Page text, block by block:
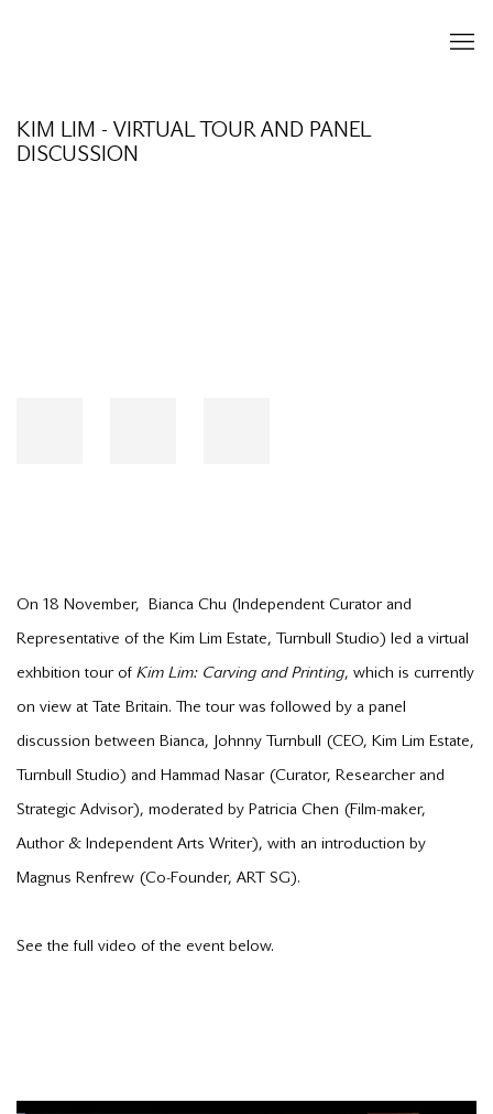
KIM LIM - VIRTUAL TOUR AND PANEL
DISCUSSION
On 18 November, Bianca Chu (Independent Curator and
Representative of the Kim Lim Estate, Turnbull Studio) led a virtual
exhbition tour of Kim Lim: Carving and Printing, which is currently
on view at Tate Britain. The tour was followed by a panel
discussion between Bianca, Johnny Turnbull (CEO, Kim Lim Estate,
Turnbull Studio) and Hammad Nasar (Curator, Researcher and
Strategic Advisor), moderated by Patricia Chen (Film-maker,
Author & Independent Arts Writer), with an introduction by
Magnus Renfrew (Co-Founder, ART SG).
See the full video of the event below.